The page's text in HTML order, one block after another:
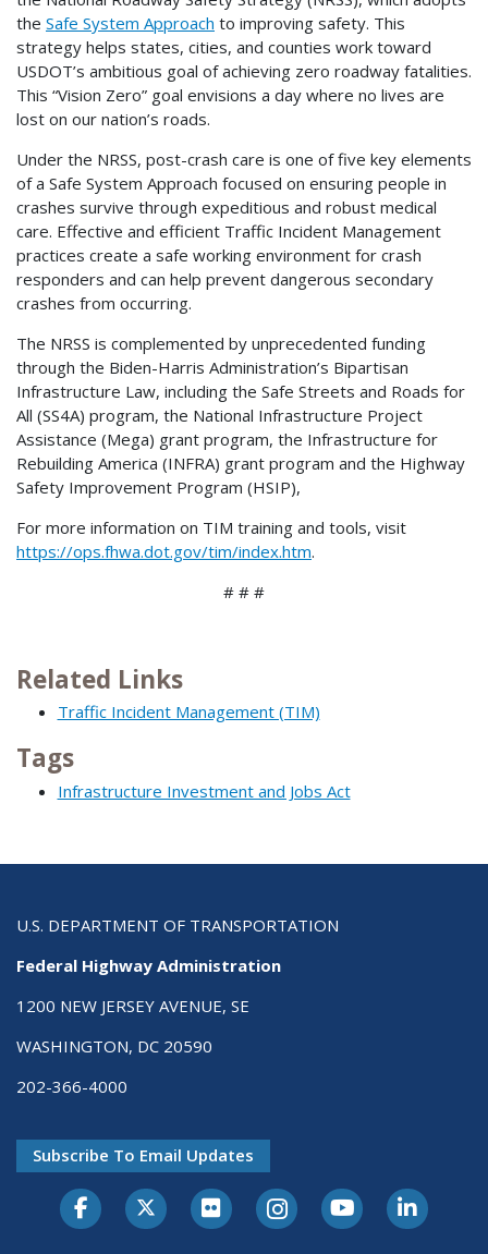
the Safe System Approach to improving safety. This
strategy helps states, cities, and counties work toward
USDOT’s ambitious goal of achieving zero roadway fatalities.
This “Vision Zero” goal envisions a day where no lives are
lost on our nation’s roads.
Under the NRSS, post-crash care is one of five key elements
of a Safe System Approach focused on ensuring people in
crashes survive through expeditious and robust medical
care. Effective and efficient Traffic Incident Management
practices create a safe working environment for crash
responders and can help prevent dangerous secondary
crashes from occurring.
The NRSS is complemented by unprecedented funding
through the Biden-Harris Administration’s Bipartisan
Infrastructure Law, including the Safe Streets and Roads for
All (SS4A) program, the National Infrastructure Project
Assistance (Mega) grant program, the Infrastructure for
Rebuilding America (INFRA) grant program and the Highway
Safety Improvement Program (HSIP),
For more information on TIM training and tools, visit
https://ops.fhwa.dot.gov/tim/index.htm.
# # #
Related Links
Traffic Incident Management (TIM)
Tags
Infrastructure Investment and Jobs Act
U.S. DEPARTMENT OF TRANSPORTATION
Federal Highway Administration
1200 NEW JERSEY AVENUE, SE
WASHINGTON, DC 20590
202-366-4000
Subscribe To Email Updates